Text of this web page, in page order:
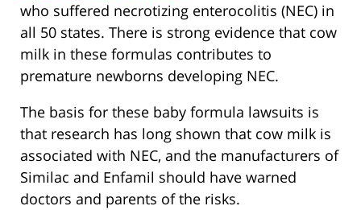
who suffered necrotizing enterocolitis (NEC) in
all 50 states. There is strong evidence that cow
milk in these formulas contributes to
premature newborns developing NEC.
The basis for these baby formula lawsuits is
that research has long shown that cow milk is
associated with NEC, and the manufacturers of
Similac and Enfamil should have warned
doctors and parents of the risks.